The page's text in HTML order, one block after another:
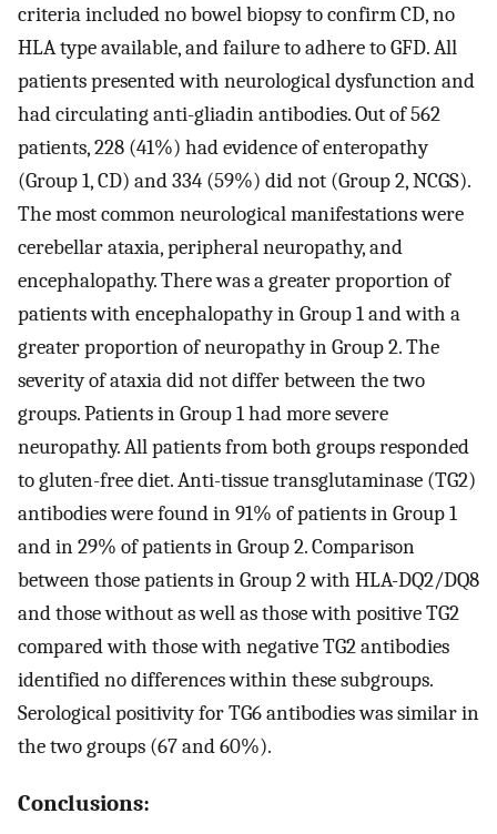
criteria included no bowel biopsy to confirm CD, no
HLA type available, and failure to adhere to GFD. All
patients presented with neurological dysfunction and
had circulating anti-gliadin antibodies. Out of 562
patients, 228 (41%) had evidence of enteropathy
(Group 1, CD) and 334 (59%) did not (Group 2, NCGS).
The most common neurological manifestations were
cerebellar ataxia, peripheral neuropathy, and
encephalopathy. There was a greater proportion of
patients with encephalopathy in Group 1 and with a
greater proportion of neuropathy in Group 2. The
severity of ataxia did not differ between the two
groups. Patients in Group 1 had more severe
neuropathy. All patients from both groups responded
to gluten-free diet. Anti-tissue transglutaminase (TG2)
antibodies were found in 91% of patients in Group 1
and in 29% of patients in Group 2. Comparison
between those patients in Group 2 with HLA-DQ2/DQ8
and those without as well as those with positive TG2
compared with those with negative TG2 antibodies
identified no differences within these subgroups.
Serological positivity for TG6 antibodies was similar in
the two groups (67 and 60%).
Conclusions: